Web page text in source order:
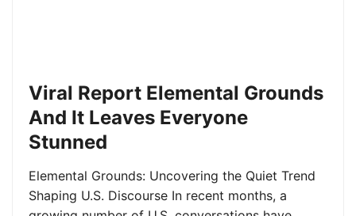
Viral Report Elemental Grounds
And It Leaves Everyone
Stunned
Elemental Grounds: Uncovering the Quiet Trend
Shaping U.S. Discourse In recent months, a